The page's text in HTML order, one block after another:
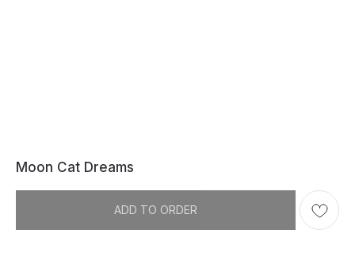
Moon Cat Dreams
ADD TO ORDER